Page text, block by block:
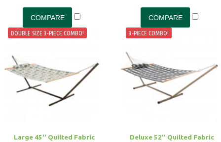
DOUBLE SIZE 3-PIECE COMBO!
Large 45'' Quilted Fabric
3-PIECE COMBO!
Deluxe 52'' Quilted Fabric